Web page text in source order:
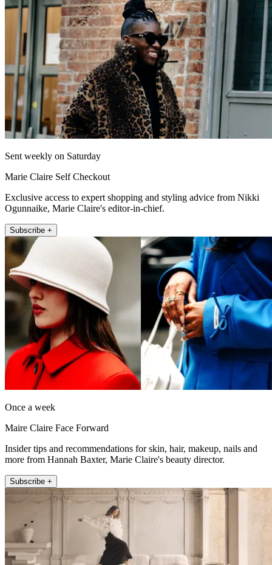
Sent weekly on Saturday
Marie Claire Self Checkout
Exclusive access to expert shopping and styling advice from Nikki
Ogunnaike, Marie Claire's editor-in-chief.
Subscribe +
Once a week
Maire Claire Face Forward
Insider tips and recommendations for skin, hair, makeup, nails and
more from Hannah Baxter, Marie Claire's beauty director.
Subscribe +